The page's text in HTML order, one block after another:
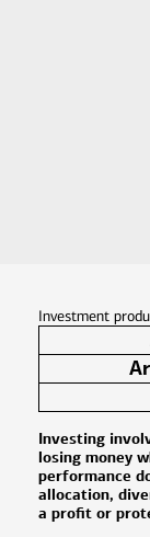
Investment
Investing
losing money
performance
allocation,
a profit or